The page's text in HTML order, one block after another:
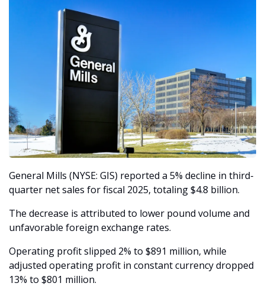
General Mills (NYSE: GIS) reported a 5% decline in third-
quarter net sales for fiscal 2025, totaling $4.8 billion.
The decrease is attributed to lower pound volume and
unfavorable foreign exchange rates.
Operating profit slipped 2% to $891 million, while
adjusted operating profit in constant currency dropped
13% to $801 million.